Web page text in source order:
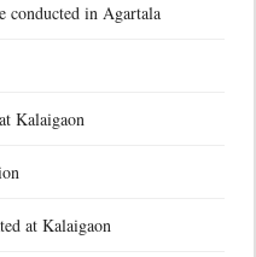
conducted in Agartala
Kalaigaon
at Kalaigaon